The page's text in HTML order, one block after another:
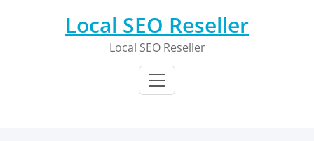
Local SEO Reseller
Local SEO Reseller